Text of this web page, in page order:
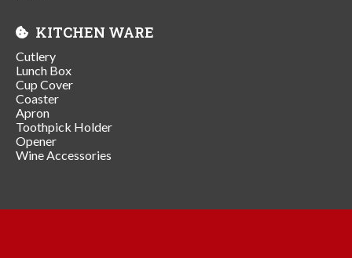
KITCHEN WARE
Cutlery
Lunch Box
Cup Cover
Coaster
Apron
Toothpick Holder
Opener
Wine Accessories